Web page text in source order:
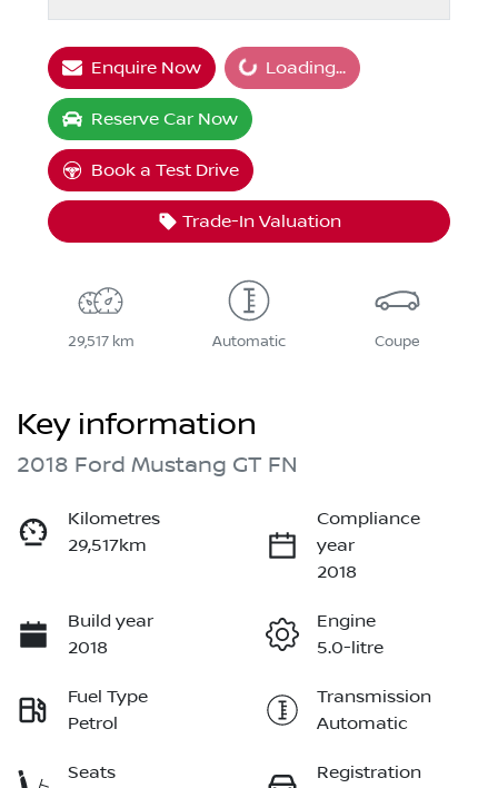
Enquire NowLoading... Loading...
Reserve Car Now
Book a Test Drive
Trade-In Valuation
29,517 km Automatic Coupe
Key information
2018 Ford Mustang GT FN
Kilometres
29,517km
Compliance
year
2018
Build year
2018
Engine
5.0-litre
Fuel Type
Petrol
Transmission
Automatic
Seats
Registration